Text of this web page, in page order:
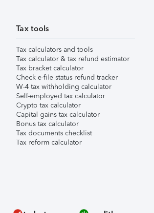
Tax tools
Tax calculators and tools
Tax calculator & tax refund estimator
Tax bracket calculator
Check e-file status refund tracker
W-4 tax withholding calculator
Self-employed tax calculator
Crypto tax calculator
Capital gains tax calculator
Bonus tax calculator
Tax documents checklist
Tax reform calculator